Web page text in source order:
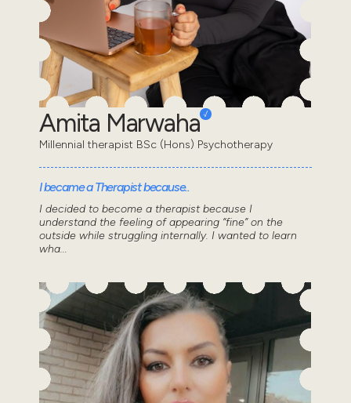
Amita Marwaha
Millennial therapist BSc (Hons) Psychotherapy
I became a Therapist because..
I decided to become a therapist because I
understand the feeling of appearing “fine” on the
outside while struggling internally. I wanted to learn
wha...